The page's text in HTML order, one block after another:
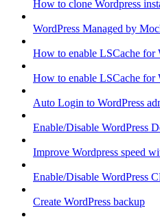
How to clone Wordpress
WordPress Managed by
How to enable LSCache for
How to enable LSCache for
Auto Login to WordPress
Enable/Disable WordPress
Improve Wordpress speed
Enable/Disable WordPress
Create WordPress backup